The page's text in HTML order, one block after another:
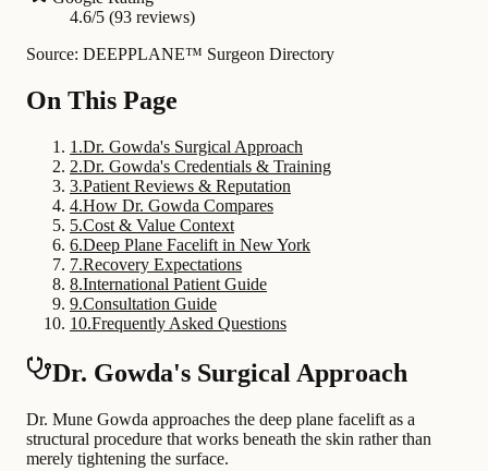
4.6/5 (93 reviews)
Source: DEEPPLANE™ Surgeon Directory
On This Page
1 .Dr. Gowda's Surgical Approach
2.Dr. Gowda's Credentials & Training
3.Patient Reviews & Reputation
4.How Dr. Gowda Compares
5.Cost & Value Context
6.Deep Plane Facelift in New York
7.Recovery Expectations
8.International Patient Guide
9.Consultation Guide
10.Frequently Asked Questions
Dr. Gowda's Surgical Approach
Dr. Mune Gowda approaches the deep plane facelift as a
structural procedure that works beneath the skin rather than
merely tightening the surface.